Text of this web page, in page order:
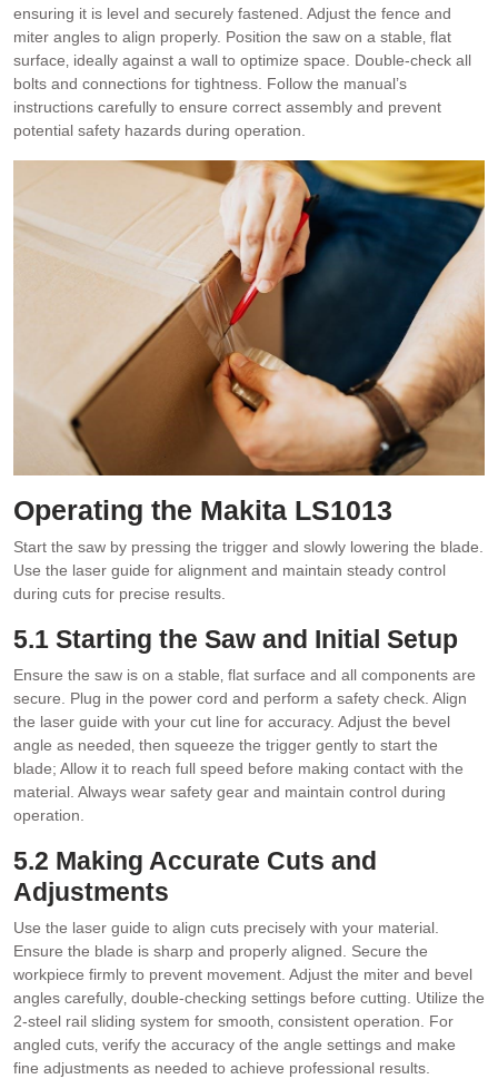
ensuring it is level and securely fastened. Adjust the fence and
miter angles to align properly. Position the saw on a stable‚ flat
surface‚ ideally against a wall to optimize space. Double-check all
bolts and connections for tightness. Follow the manual’s
instructions carefully to ensure correct assembly and prevent
potential safety hazards during operation.
Operating the Makita LS1013
Start the saw by pressing the trigger and slowly lowering the blade.
Use the laser guide for alignment and maintain steady control
during cuts for precise results.
5.1 Starting the Saw and Initial Setup
Ensure the saw is on a stable‚ flat surface and all components are
secure. Plug in the power cord and perform a safety check. Align
the laser guide with your cut line for accuracy. Adjust the bevel
angle as needed‚ then squeeze the trigger gently to start the
blade; Allow it to reach full speed before making contact with the
material. Always wear safety gear and maintain control during
operation.
5.2 Making Accurate Cuts and
Adjustments
Use the laser guide to align cuts precisely with your material.
Ensure the blade is sharp and properly aligned. Secure the
workpiece firmly to prevent movement. Adjust the miter and bevel
angles carefully‚ double-checking settings before cutting. Utilize the
2-steel rail sliding system for smooth‚ consistent operation. For
angled cuts‚ verify the accuracy of the angle settings and make
fine adjustments as needed to achieve professional results.